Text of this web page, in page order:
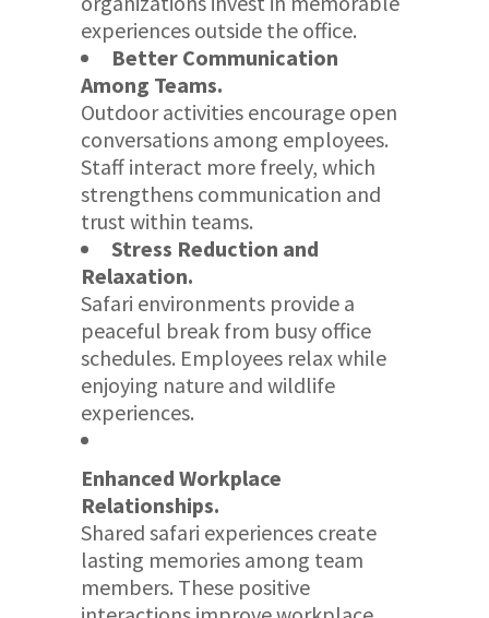
experiences outside the office.
Better Communication
Among Teams.
Outdoor activities encourage open
conversations among employees.
Staff interact more freely, which
strengthens communication and
trust within teams.
Stress Reduction and
Relaxation.
Safari environments provide a
peaceful break from busy office
schedules. Employees relax while
enjoying nature and wildlife
experiences.
Enhanced Workplace
Relationships.
Shared safari experiences create
lasting memories among team
members. These positive